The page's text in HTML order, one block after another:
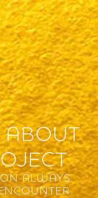
US
ABOUT
ALWAYS